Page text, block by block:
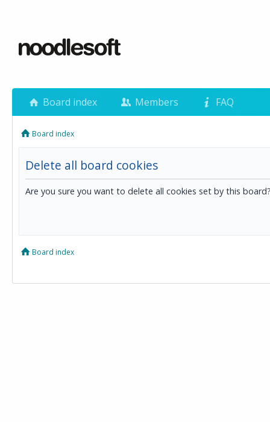
Board index Members FAQ
Board index
Delete all board cookies
Are you sure you want to delete all cookies set by this
Board index